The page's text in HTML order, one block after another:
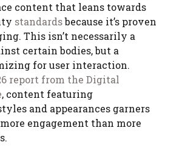
content that leans towards
standardsbecause it’s proven
This isn’t necessarily a
certain bodies, but a
for user interaction.
report from the Digital
, content featuring
and appearances garners
engagement than more